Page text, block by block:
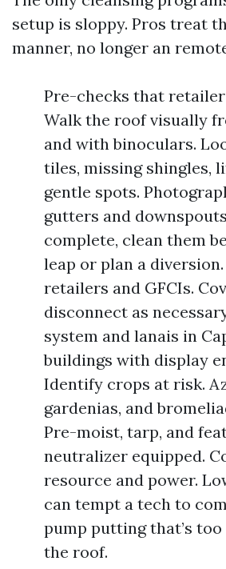
setup is sloppy. Pros treat
manner, no longer an
Pre-checks that
Walk the roof visually
and with binoculars.
tiles, missing shingles,
gentle spots.
gutters and
complete, clean them
leap or plan a
retailers and GFCIs.
disconnect as
system and lanais in
buildings with display
Identify crops at risk.
gardenias, and
Pre-moist, tarp, and
neutralizer equipped.
resource and power.
can tempt a tech to
pump putting that’s too
the roof.